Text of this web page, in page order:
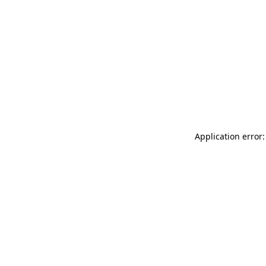
Application